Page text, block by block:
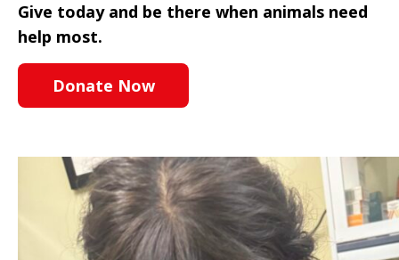
Give today and be there when animals need
help most.
Donate Now